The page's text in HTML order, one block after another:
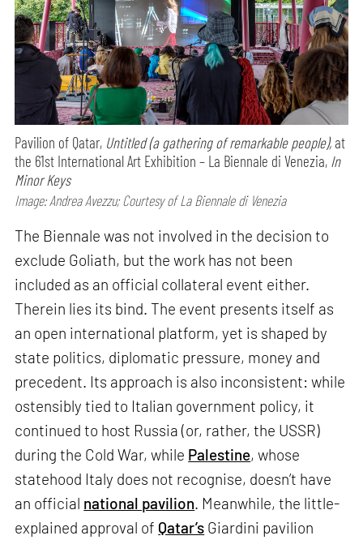
Pavilion of Qatar, Untitled (a gathering of remarkable people), at
the 61st International Art Exhibition – La Biennale di Venezia, In
Minor Keys
Image: Andrea Avezzu; Courtesy of La Biennale di Venezia
The Biennale was not involved in the decision to
exclude Goliath, but the work has not been
included as an official collateral event either.
Therein lies its bind. The event presents itself as
an open international platform, yet is shaped by
state politics, diplomatic pressure, money and
precedent. Its approach is also inconsistent: while
ostensibly tied to Italian government policy, it
continued to host Russia (or, rather, the USSR)
during the Cold War, while Palestine, whose
statehood Italy does not recognise, doesn’t have
an official national pavilion. Meanwhile, the little-
explained approval of Qatar’s Giardini pavilion